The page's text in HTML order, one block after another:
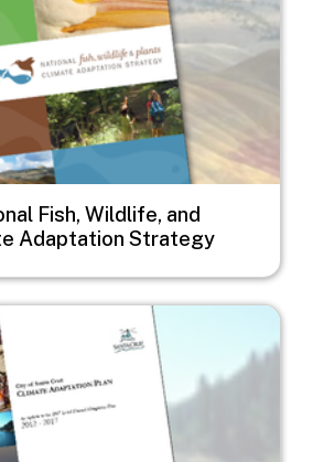
Fish, Wildlife, and
Adaptation Strategy